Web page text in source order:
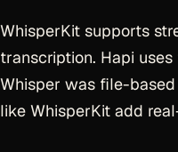
WhisperKit supports
transcription. Hapi
Whisper was file-
like WhisperKit add